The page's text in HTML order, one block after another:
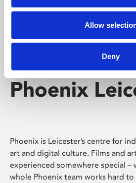
Allow
Deny
Phoenix
Phoenix is Leicester’s centre for
art and digital culture. Films and
experienced somewhere special –
whole Phoenix team works hard to